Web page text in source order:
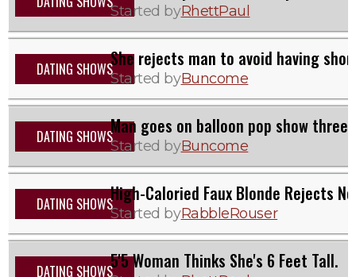
Started byRhettPaul
DATING SHOWSShe rejects man to avoid having
Started byBuncome
DATING SHOWSMan goes on balloon pop show
Started byBuncome
DATING SHOWSHigh-Caloried Faux Blonde Rejects
Started byRabbleRouser
DATING SHOWS5'5 Woman Thinks She's 6 Feet Tall.